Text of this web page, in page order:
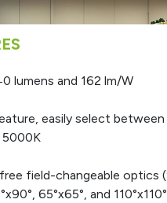
lumens and 162 lm/W
easily select between
field-changeable optics
65°x65°, and